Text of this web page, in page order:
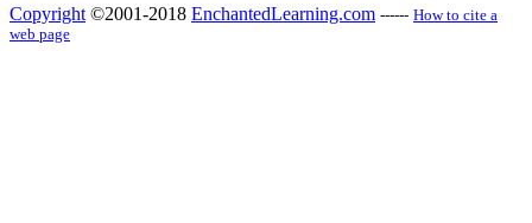
Copyright ©2001-2018 EnchantedLearning.com ------ How to cite a
web page